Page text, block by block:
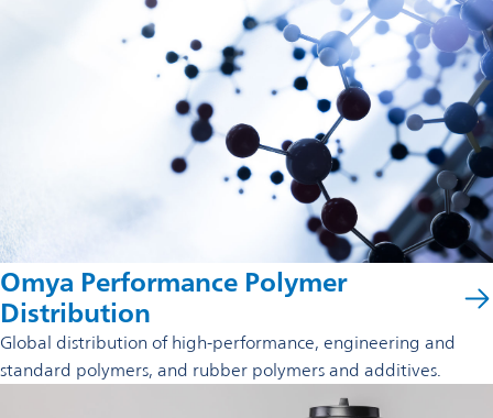
Omya Performance Polymer
Distribution
Global distribution of high-performance, engineering and
standard polymers, and rubber polymers and additives.